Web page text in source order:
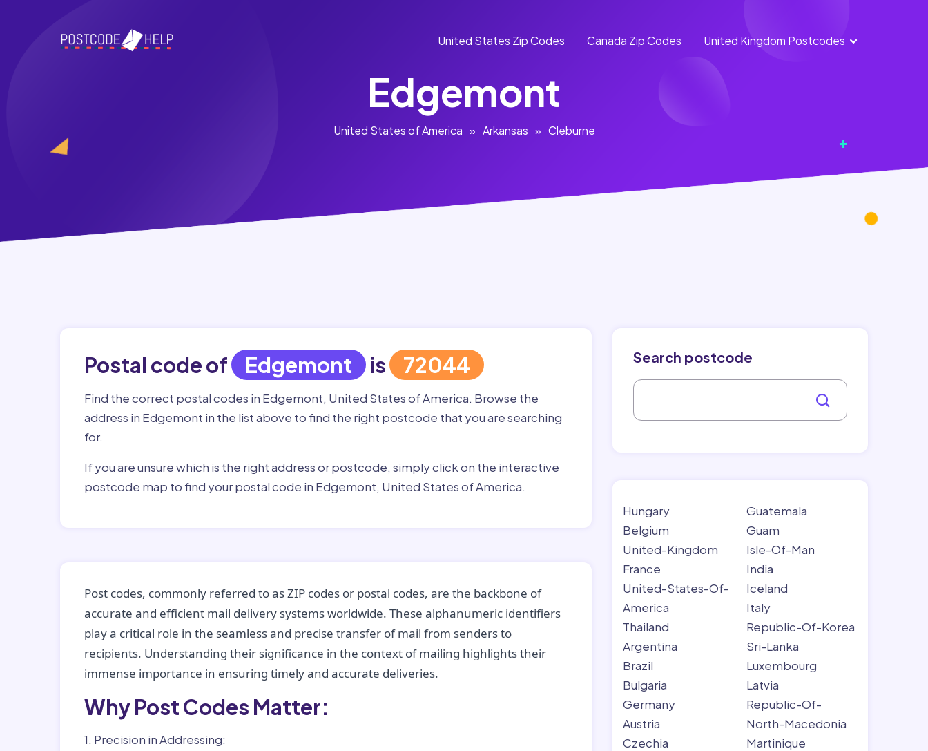
United States Zip Codes Canada Zip Codes United Kingdom Postcodes
England
Edgemont
United States of America » Arkansas » Cleburne
Postal code of Edgemont is 72044
Find the correct postal codes in Edgemont, United States of America. Browse the
address in Edgemont in the list above to find the right postcode that you are searching
for.
If you are unsure which is the right address or postcode, simply click on the interactive
postcode map to find your postal code in Edgemont, United States of America.
Post codes, commonly referred to as ZIP codes or postal codes, are the backbone of
accurate and efficient mail delivery systems worldwide. These alphanumeric identifiers
play a critical role in the seamless and precise transfer of mail from senders to
recipients. Understanding their significance in the context of mailing highlights their
immense importance in ensuring timely and accurate deliveries.
Why Post Codes Matter:
1. Precision in Addressing:
Search postcode
Hungary
Belgium
United-Kingdom
France
United-States-Of-
America
Thailand
Argentina
Brazil
Bulgaria
Germany
Austria
Czechia
Guatemala
Guam
Isle-Of-Man
India
Iceland
Italy
Republic-Of-Korea
Sri-Lanka
Luxembourg
Latvia
Republic-Of-
North-Macedonia
Martinique